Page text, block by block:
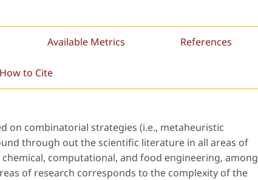
Available Metrics References
How to Cite
on combinatorial strategies (i.e., metaheuristic
through out the scientific literature in all areas of
computational, and food engineering, among
of research corresponds to the complexity of the